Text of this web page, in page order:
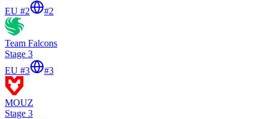
EU #2
#2
Team Falcons
Stage 3
EU #3
#3
MOUZ
Stage 3